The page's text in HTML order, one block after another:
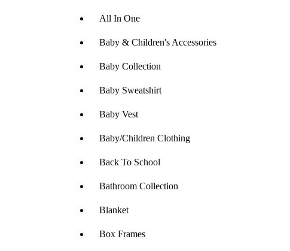
All In One
Baby & Children's Accessories
Baby Collection
Baby Sweatshirt
Baby Vest
Baby/Children Clothing
Back To School
Bathroom Collection
Blanket
Box Frames